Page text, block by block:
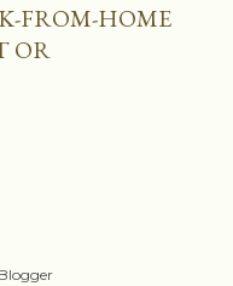
FROM-HOME
OR